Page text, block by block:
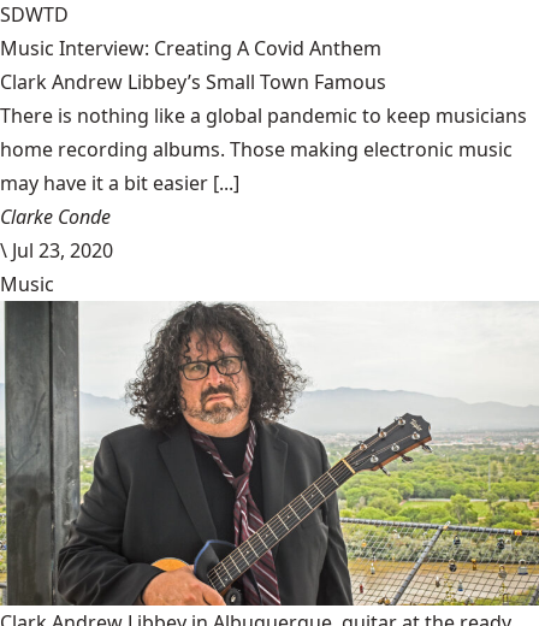
SDWTD
Music Interview: Creating A Covid Anthem
Clark Andrew Libbey’s Small Town Famous
There is nothing like a global pandemic to keep musicians
home recording albums. Those making electronic music
may have it a bit easier [...]
Clarke Conde
\ Jul 23, 2020
Music